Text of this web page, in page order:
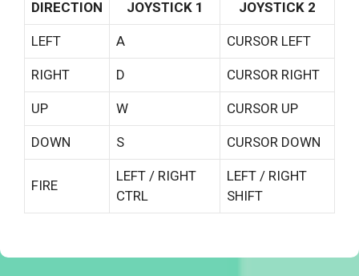
DIRECTION
JOYSTICK 1 JOYSTICK 2
LEFT A CURSOR LEFT
RIGHT D CURSOR RIGHT
UP W CURSOR UP
DOWN S CURSOR DOWN
FIRE
LEFT / RIGHT
CTRL
LEFT / RIGHT
SHIFT